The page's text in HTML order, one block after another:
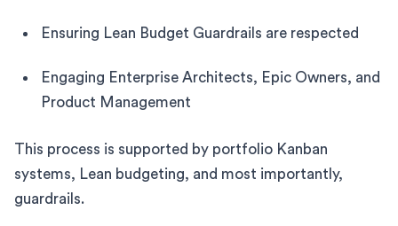
Ensuring Lean Budget Guardrails are respected
Engaging Enterprise Architects, Epic Owners, and
Product Management
This process is supported by portfolio Kanban
systems, Lean budgeting, and most importantly,
guardrails.